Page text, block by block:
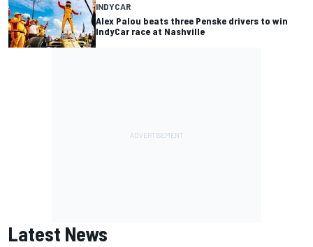
INDYCAR
Alex Palou beats three Penske drivers to win
IndyCar race at Nashville
Latest News